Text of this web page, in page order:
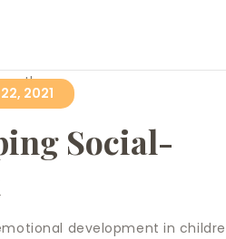
2021
Social-
development in